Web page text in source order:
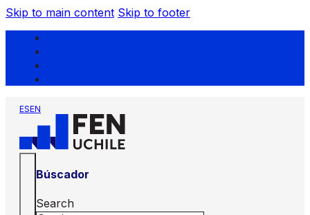
Skip to main content Skip to footer
ESEN
Búscador
Search